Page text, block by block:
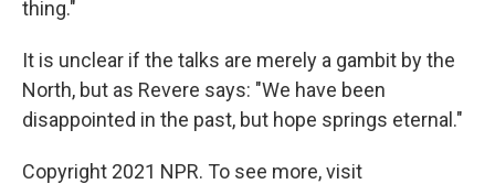
thing."
It is unclear if the talks are merely a gambit by the
North, but as Revere says: "We have been
disappointed in the past, but hope springs eternal."
Copyright 2021 NPR. To see more, visit